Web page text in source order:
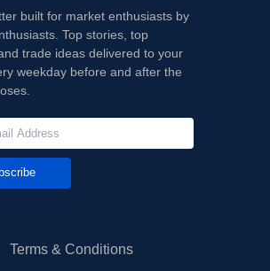
built for market enthusiasts by
Top stories, top
trade ideas delivered to your
weekday before and after the
Terms & Conditions